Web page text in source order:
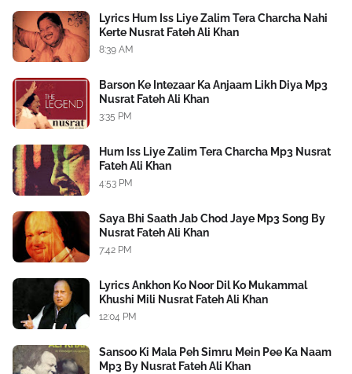
Lyrics Hum Iss Liye Zalim Tera Charcha Nahi
Kerte Nusrat Fateh Ali Khan
8:39 AM
Barson Ke Intezaar Ka Anjaam Likh Diya Mp3
Nusrat Fateh Ali Khan
3:35 PM
Hum Iss Liye Zalim Tera Charcha Mp3 Nusrat
Fateh Ali Khan
4:53 PM
Saya Bhi Saath Jab Chod Jaye Mp3 Song By
Nusrat Fateh Ali Khan
7:42 PM
Lyrics Ankhon Ko Noor Dil Ko Mukammal
Khushi Mili Nusrat Fateh Ali Khan
12:04 PM
Sansoo Ki Mala Peh Simru Mein Pee Ka Naam
Mp3 By Nusrat Fateh Ali Khan